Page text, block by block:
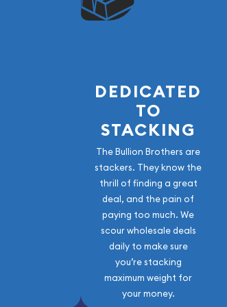
DEDICATED
TO
STACKING
The Bullion Brothers are
stackers. They know the
thrill of finding a great
deal, and the pain of
paying too much. We
scour wholesale deals
daily to make sure
you’re stacking
maximum weight for
your money.